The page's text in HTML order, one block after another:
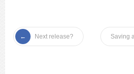
Next release? Saving